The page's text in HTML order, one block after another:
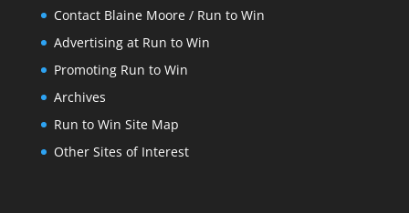
Contact Blaine Moore / Run to Win
Advertising at Run to Win
Promoting Run to Win
Archives
Run to Win Site Map
Other Sites of Interest